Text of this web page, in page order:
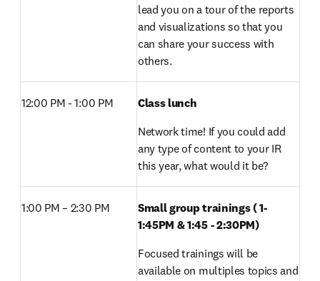
lead you on a tour of the reports
and visualizations so that you
can share your success with
others.
12:00 PM - 1:00 PM
Class lunch
Network time! If you could add
any type of content to your IR
this year, what would it be?
1:00 PM – 2:30 PM
Small group trainings ( 1-
1:45PM & 1:45 - 2:30PM)
Focused trainings will be
available on multiples topics and